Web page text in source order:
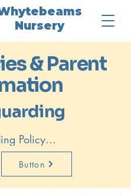
Nursery
& Parent
Policy
to keeping all
and following
procedures at all
Button